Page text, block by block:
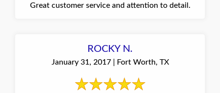
Great customer service and attention to detail.
ROCKY N.
January 31, 2017 | Fort Worth, TX